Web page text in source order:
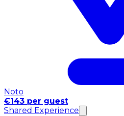
Noto
€143 per guest
Shared Experience